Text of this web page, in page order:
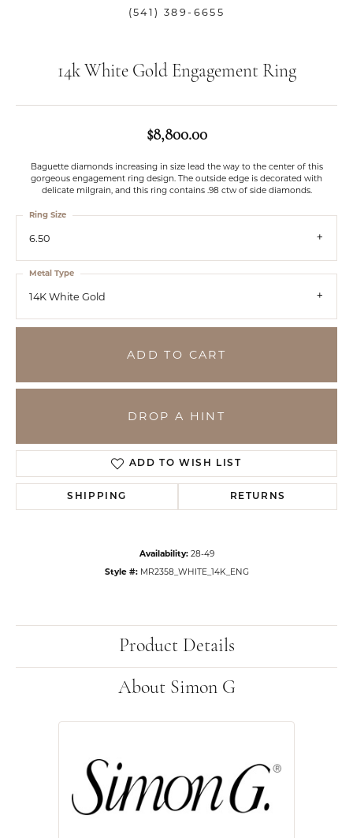
(541) 389-6655
14k White Gold Engagement Ring
$8,800.00
Baguette diamonds increasing in size lead the way to the center of this
gorgeous engagement ring design. The outside edge is decorated with
delicate milgrain, and this ring contains .98 ctw of side diamonds.
6.50
Ring Size
14K White Gold
Metal Type
ADD TO CART
DROP A HINT
ADD TO WISH LIST
SHIPPING RETURNS
Availability: 28-49
Style #: MR2358_WHITE_14K_ENG
Product Details
About Simon G